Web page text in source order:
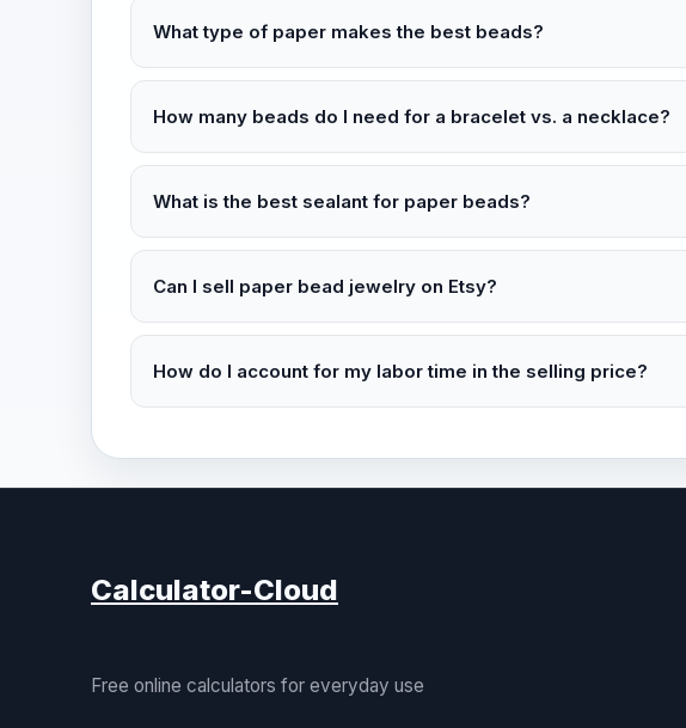
What type of paper makes the best beads?
How many beads do I need for a bracelet vs. a necklace?
What is the best sealant for paper beads?
Can I sell paper bead jewelry on Etsy?
How do I account for my labor time in the selling price?
Calculator-Cloud
Free online calculators for everyday use